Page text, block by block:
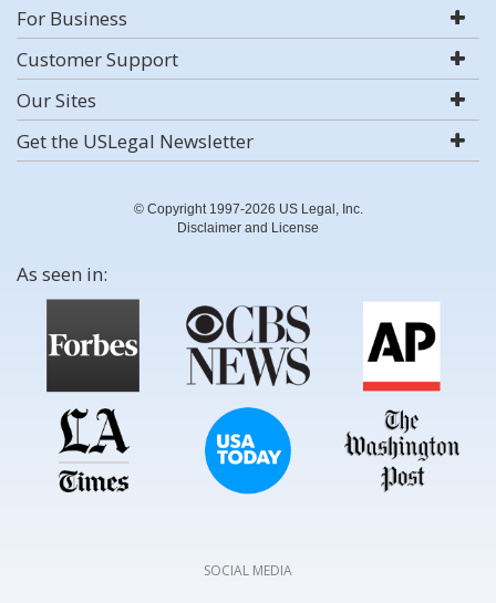
For Business
Customer Support
Our Sites
Get the USLegal Newsletter
© Copyright 1997-2026 US Legal, Inc.
Disclaimer and License
As seen in:
SOCIAL MEDIA